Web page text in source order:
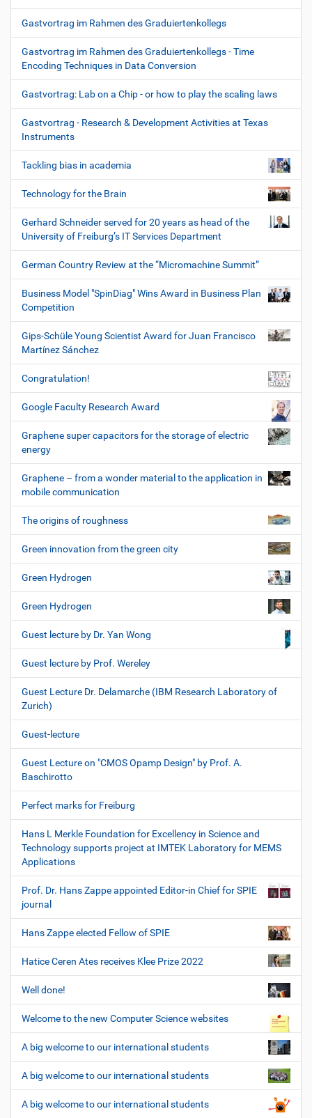
Gastvortrag im Rahmen des Graduiertenkollegs
Gastvortrag im Rahmen des Graduiertenkollegs - Time
Encoding Techniques in Data Conversion
Gastvortrag: Lab on a Chip - or how to play the scaling laws
Gastvortrag - Research & Development Activities at Texas
Instruments
Tackling bias in academia
Technology for the Brain
Gerhard Schneider served for 20 years as head of the
University of Freiburg’s IT Services Department
German Country Review at the “Micromachine Summit”
Business Model "SpinDiag" Wins Award in Business Plan
Competition
Gips-Schüle Young Scientist Award for Juan Francisco
Martínez Sánchez
Congratulation!
Google Faculty Research Award
Graphene super capacitors for the storage of electric
energy
Graphene – from a wonder material to the application in
mobile communication
The origins of roughness
Green innovation from the green city
Green Hydrogen
Green Hydrogen
Guest lecture by Dr. Yan Wong
Guest lecture by Prof. Wereley
Guest Lecture Dr. Delamarche (IBM Research Laboratory of
Zurich)
Guest-lecture
Guest Lecture on "CMOS Opamp Design" by Prof. A.
Baschirotto
Perfect marks for Freiburg
Hans L Merkle Foundation for Excellency in Science and
Technology supports project at IMTEK Laboratory for MEMS
Applications
Prof. Dr. Hans Zappe appointed Editor-in Chief for SPIE
journal
Hans Zappe elected Fellow of SPIE
Hatice Ceren Ates receives Klee Prize 2022
Well done!
Welcome to the new Computer Science websites
A big welcome to our international students
A big welcome to our international students
A big welcome to our international students